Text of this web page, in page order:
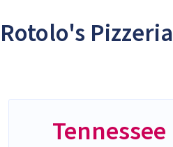
Pizzeria
Tennessee